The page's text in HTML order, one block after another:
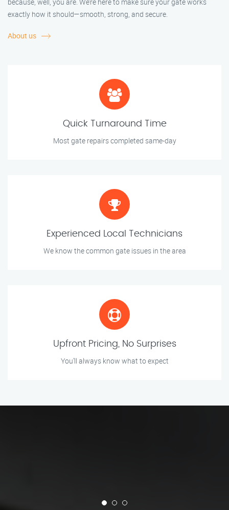
because, well, you are. We’re here to make sure your gate works
exactly how it should—smooth, strong, and secure.
About us
Quick Turnaround Time
Most gate repairs completed same-day
Experienced Local Technicians
We know the common gate issues in the area
Upfront Pricing, No Surprises
You’ll always know what to expect